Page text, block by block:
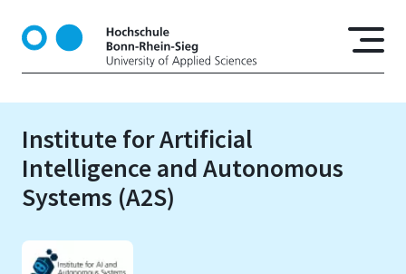
t
Institute for Artificial
Intelligence and Autonomous
Systems (A2S)